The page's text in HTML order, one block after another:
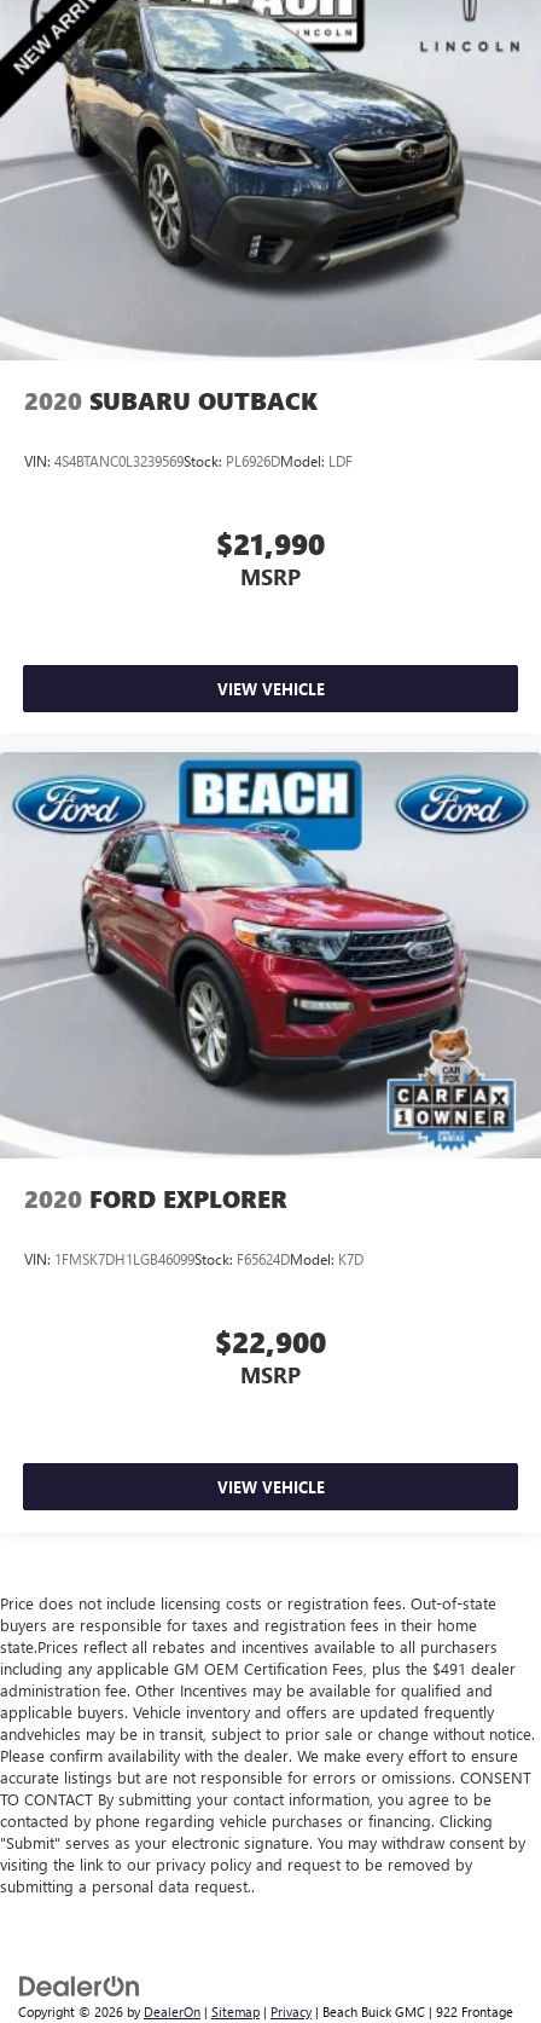
2020 SUBARU OUTBACK
VIN: 4S4BTANC0L3239569Stock: PL6926DModel: LDF
$21,990
MSRP
VIEW VEHICLE
2020 FORD EXPLORER
VIN: 1FMSK7DH1LGB46099Stock: F65624DModel: K7D
$22,900
MSRP
VIEW VEHICLE
Price does not include licensing costs or registration fees. Out-of-state
buyers are responsible for taxes and registration fees in their home
state.Prices reflect all rebates and incentives available to all purchasers
including any applicable GM OEM Certification Fees, plus the $491 dealer
administration fee. Other Incentives may be available for qualified and
applicable buyers. Vehicle inventory and offers are updated frequently
andvehicles may be in transit, subject to prior sale or change without notice.
Please confirm availability with the dealer. We make every effort to ensure
accurate listings but are not responsible for errors or omissions. CONSENT
TO CONTACT By submitting your contact information, you agree to be
contacted by phone regarding vehicle purchases or financing. Clicking
"Submit" serves as your electronic signature. You may withdraw consent by
visiting the link to our privacy policy and request to be removed by
submitting a personal data request..
Copyright © 2026 by DealerOn | Sitemap | Privacy | Beach Buick GMC | 922 Frontage